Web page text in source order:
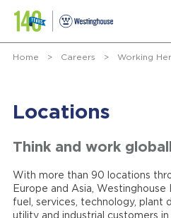
Home > Careers > Working
Locations
Think and work
With more than 90 locations
Europe and Asia,
fuel, services, technology, plant
utility and industrial customers